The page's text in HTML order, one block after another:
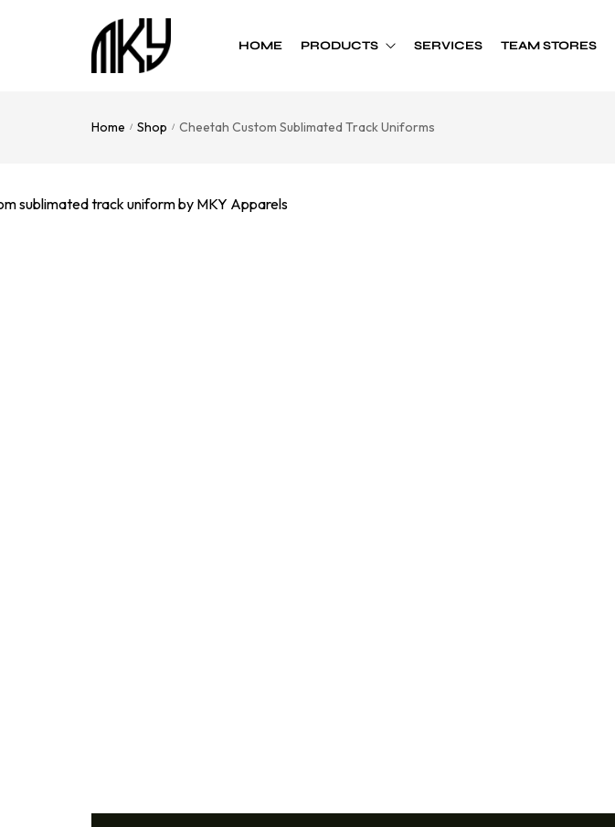
HOME PRODUCTS
Custom Team
Custom Team
SERVICES TEAM STORES
Home / Shop / Cheetah Custom Sublimated Track Uniforms